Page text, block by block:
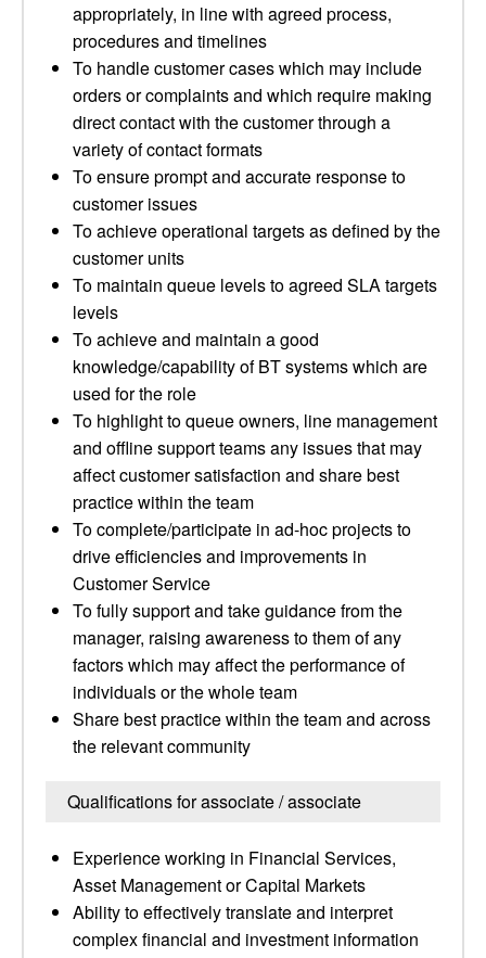
appropriately, in line with agreed process,
procedures and timelines
To handle customer cases which may include
orders or complaints and which require making
direct contact with the customer through a
variety of contact formats
To ensure prompt and accurate response to
customer issues
To achieve operational targets as defined by the
customer units
To maintain queue levels to agreed SLA targets
levels
To achieve and maintain a good
knowledge/capability of BT systems which are
used for the role
To highlight to queue owners, line management
and offline support teams any issues that may
affect customer satisfaction and share best
practice within the team
To complete/participate in ad-hoc projects to
drive efficiencies and improvements in
Customer Service
To fully support and take guidance from the
manager, raising awareness to them of any
factors which may affect the performance of
individuals or the whole team
Share best practice within the team and across
the relevant community
Qualifications for associate / associate
Experience working in Financial Services,
Asset Management or Capital Markets
Ability to effectively translate and interpret
complex financial and investment information